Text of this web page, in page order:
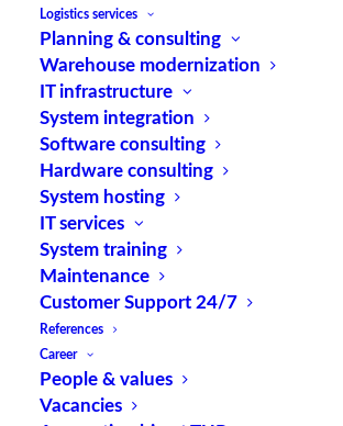
Logistics services
Planning & consulting
Warehouse modernization
IT infrastructure
System integration
Software consulting
Hardware consulting
System hosting
IT services
System training
Maintenance
Customer Support 24/7
References
Career
People & values
Vacancies
Thanks to its flexibility, TUP’s
warehouse management software
the most effective solution and is also
reusable.
Contact
Fraunhoferstraße 1
D 76297 Stutensee
what3words ///ersehnt.beruf.hell